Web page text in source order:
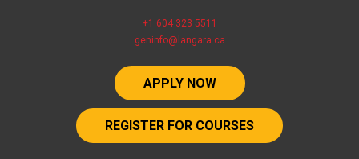
+1 604 323 5511
geninfo@langara.ca
APPLY NOW
REGISTER FOR COURSES